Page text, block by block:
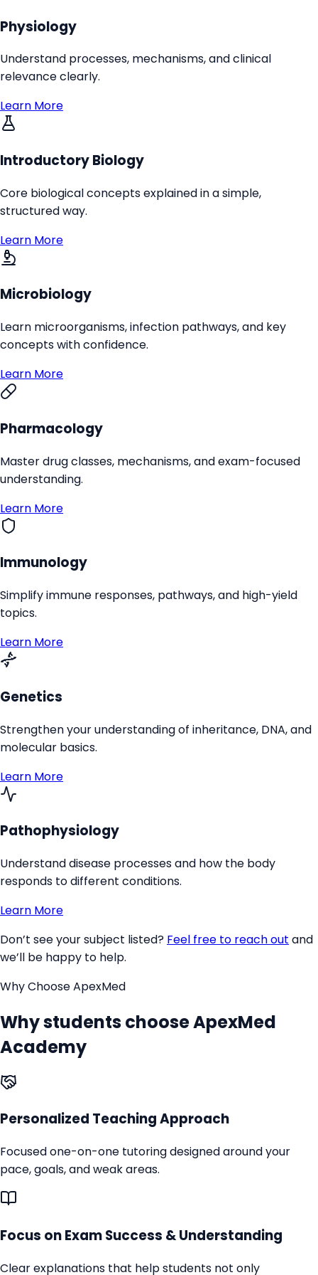
Physiology
Understand processes, mechanisms, and clinical
relevance clearly.
Learn More
Introductory Biology
Core biological concepts explained in a simple,
structured way.
Learn More
Microbiology
Learn microorganisms, infection pathways, and key
concepts with confidence.
Learn More
Pharmacology
Master drug classes, mechanisms, and exam-focused
understanding.
Learn More
Immunology
Simplify immune responses, pathways, and high-yield
topics.
Learn More
Genetics
Strengthen your understanding of inheritance, DNA, and
molecular basics.
Learn More
Pathophysiology
Understand disease processes and how the body
responds to different conditions.
Learn More
Don’t see your subject listed? Feel free to reach out and
we’ll be happy to help.
Why Choose ApexMed
Why students choose ApexMed
Academy
Personalized Teaching Approach
Focused one-on-one tutoring designed around your
pace, goals, and weak areas.
Focus on Exam Success & Understanding
Clear explanations that help students not only